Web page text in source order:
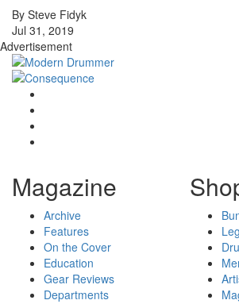
By Steve Fidyk
Jul 31, 2019
Advertisement
Magazine
Archive
Features
On the Cover
Education
Gear Reviews
Departments